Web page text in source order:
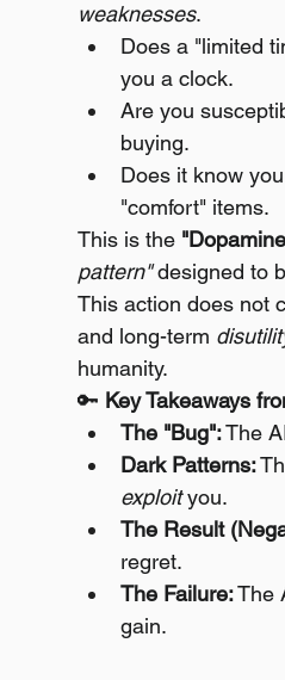
weaknesses.
Does a "limited
you a clock.
Are you
buying.
Does it know
"comfort" items.
This is the
pattern" designed to
This action does not
and long-term
humanity.
🔑 Key Takeaways
The "Bug": The
Dark Patterns:
exploit you.
The Result
regret.
The Failure: The
gain.